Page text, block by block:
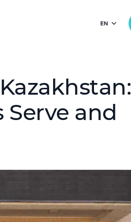
EN
Serve and